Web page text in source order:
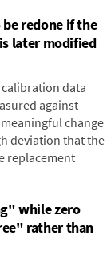
redone if the
later modified
data
against
change
deviation that the
replacement
while zero
rather than